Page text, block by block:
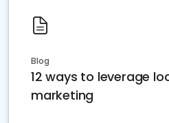
Blog
12 ways to leverage
marketing